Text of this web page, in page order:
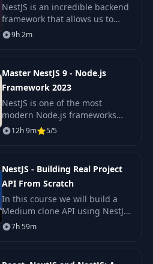
NestJS is an incredible backend
framework that allows us to
build scaleable Node.js
backends with very little
9h 2m
Master NestJS 9 - Node.js
Framework 2023
NestJS is one of the most
modern Node.js frameworks
out there. This course will teach
you everything you need to
12h 9m 5/5
NestJS - Building Real Project
API From Scratch
In this course we will build a
Medium clone API using NestJS,
Typescript, Typeorm and
PostgreSQL. This course is fully
7h 59m